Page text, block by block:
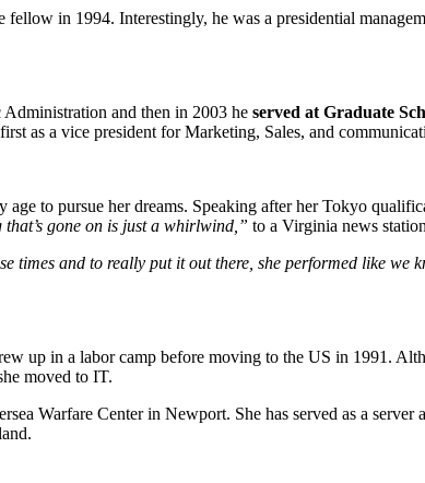
in 1994. Interestingly, he was a presidential
and then in 2003 he served at Graduate
as a vice president for Marketing, Sales, and
to pursue her dreams. Speaking after her Tokyo
gone on is just a whirlwind,” to a Virginia news
times and to really put it out there, she performed like
up in a labor camp before moving to the US in 1991.
moved to IT.
Warfare Center in Newport. She has served as a